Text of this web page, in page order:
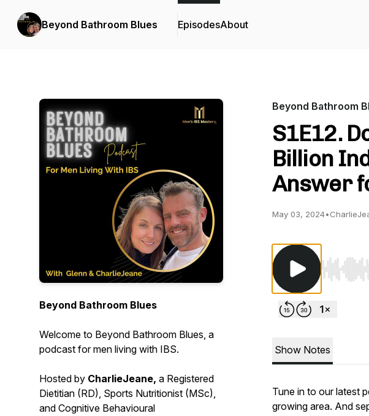
Beyond Bathroom Blues EpisodesAbout
Beyond Bathroom Blues
Welcome to Beyond Bathroom Blues, a
podcast for men living with IBS.
Hosted by CharlieJeane, a Registered
Dietitian (RD), Sports Nutritionist (MSc),
and Cognitive Behavioural
Beyond Bathroom
S1E12.
Billion
Answer
May 03, 2024•
Use Left/
Show Notes
Tune in to our latest
growing area. And